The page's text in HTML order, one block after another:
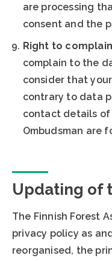
are processing
consent and the
Right to
complain to the
consider that
contrary to data
contact details of
Ombudsman are
Updating of
The Finnish Forest
privacy policy as
reorganised, the